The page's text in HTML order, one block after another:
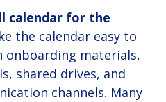
calendar for the
the calendar easy to
onboarding materials,
shared drives, and
channels. Many